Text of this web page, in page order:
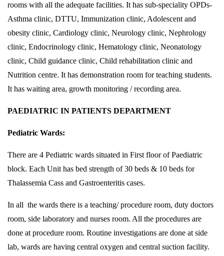
rooms with all the adequate facilities. It has sub-speciality OPDs-
Asthma clinic, DTTU, Immunization clinic, Adolescent and
obesity clinic, Cardiology clinic, Neurology clinic, Nephrology
clinic, Endocrinology clinic, Hematology clinic, Neonatology
clinic, Child guidance clinic, Child rehabilitation clinic and
Nutrition centre. It has demonstration room for teaching students.
It has waiting area, growth monitoring / recording area.
PAEDIATRIC IN PATIENTS DEPARTMENT
Pediatric Wards:
There are 4 Pediatric wards situated in First floor of Paediatric
block. Each Unit has bed strength of 30 beds & 10 beds for
Thalassemia Cass and Gastroenteritis cases.
In all the wards there is a teaching/ procedure room, duty doctors
room, side laboratory and nurses room. All the procedures are
done at procedure room. Routine investigations are done at side
lab, wards are having central oxygen and central suction facility.